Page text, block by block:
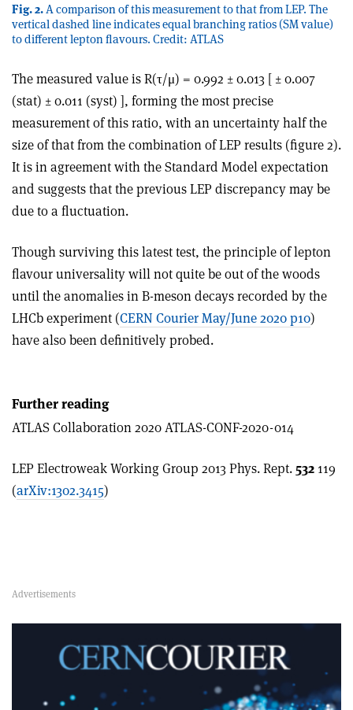
Fig. 2.A comparison of this measurement to that from LEP. The
vertical dashed line indicates equal branching ratios (SM value)
to different lepton flavours. Credit: ATLAS
The measured value is R(τ/μ) = 0.992 ± 0.013 [ ± 0.007
(stat) ± 0.011 (syst) ], forming the most precise
measurement of this ratio, with an uncertainty half the
size of that from the combination of LEP results (figure 2).
It is in agreement with the Standard Model expectation
and suggests that the previous LEP discrepancy may be
due to a fluctuation.
Though surviving this latest test, the principle of lepton
flavour universality will not quite be out of the woods
until the anomalies in B-meson decays recorded by the
LHCb experiment (CERN Courier May/June 2020 p10)
have also been definitively probed.
Further reading
ATLAS Collaboration 2020 ATLAS-CONF-2020-014
LEP Electroweak Working Group 2013 Phys. Rept. 532 119
(arXiv:1302.3415)